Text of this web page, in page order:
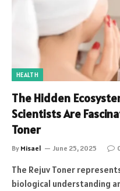
HEALTH
The Hidden
Scientists Are
Toner
By Misael June 25, 2025
The Rejuv Toner
biological understanding